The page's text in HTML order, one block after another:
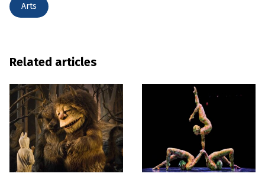
Arts
Related articles